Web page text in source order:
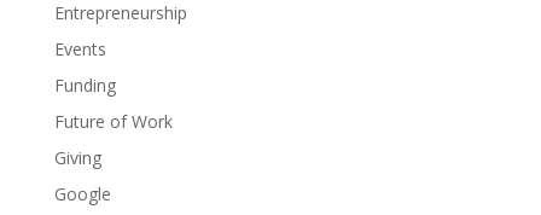
Entrepreneurship
Events
Funding
Future of Work
Giving
Google